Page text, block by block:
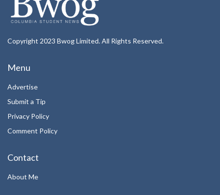
Copyright 2023 Bwog Limited. All Rights Reserved.
Menu
Advertise
Submit a Tip
Privacy Policy
Comment Policy
Contact
About Me